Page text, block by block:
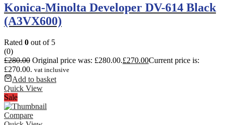
Konica-Minolta Developer DV-614 Black
(A3VX600)
Rated 0 out of 5
(0)
£280.00 Original price was: £280.00.£270.00Current price is:
£270.00. vat inclusive
Add to basket
Quick View
Sale
Compare